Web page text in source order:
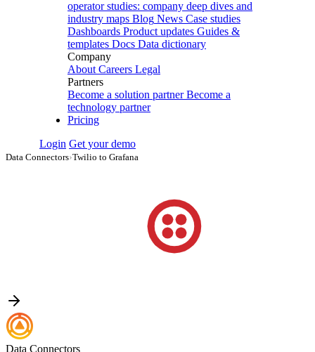
operator studies: company deep dives and
industry maps Blog News Case studies
Dashboards Product updates Guides &
templates Docs Data dictionary
Company
About Careers Legal
Partners
Become a solution partner Become a
technology partner
Pricing
Login Get your demo
Data Connectors›Twilio to Grafana
Data Connectors